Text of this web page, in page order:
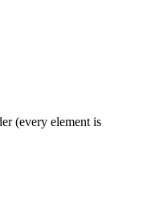
(every element is